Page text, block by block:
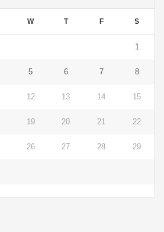
W T F S
1
5 6 7 8
12 13 14 15
19 20 21 22
26 27 28 29